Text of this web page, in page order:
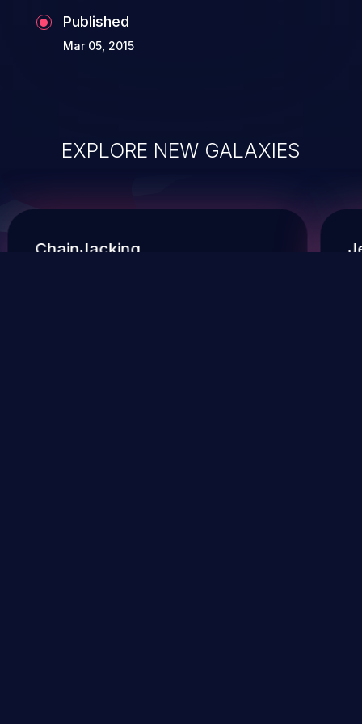
Published
Mar 05, 2015
EXPLORE NEW GALAXIES
ChainJacking